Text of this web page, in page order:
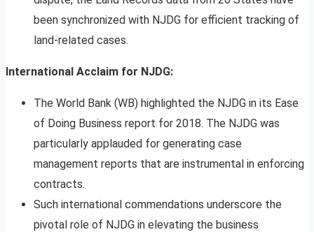
been synchronized with NJDG for efficient tracking of
land-related cases.
International Acclaim for NJDG:
The World Bank (WB) highlighted the NJDG in its Ease
of Doing Business report for 2018. The NJDG was
particularly applauded for generating case
management reports that are instrumental in enforcing
contracts.
Such international commendations underscore the
pivotal role of NJDG in elevating the business